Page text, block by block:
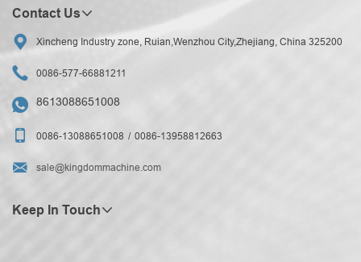
Contact Us
 Xincheng Industry zone, Ruian,Wenzhou City,Zhejiang, China 325200
 0086-577-66881211
 8613088651008
 0086-13088651008 0086-13958812663
 sale@kingdommachine.com
Keep In Touch